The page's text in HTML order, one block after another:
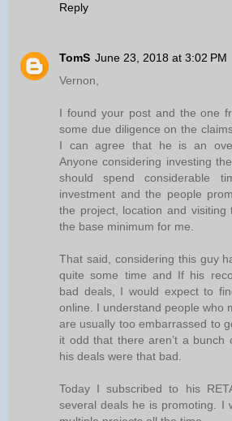
Reply
TomS June 23, 2018 at 3:02 PM
Vernon,
I found your post and the one
some due diligence on the
I can agree that he is an
Anyone considering investing
should spend considerable
investment and the people
the project, location and visiting
the base minimum for me.
That said, considering this guy
quite some time and If his
bad deals, I would expect to
online. I understand people who
are usually too embarrassed to
it odd that there aren’t a bunch
his deals were that bad.
Today I subscribed to his
several deals he is promoting. I